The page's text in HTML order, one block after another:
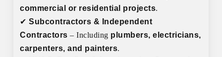
commercial or residential projects.
✔Subcontractors & Independent
Contractors – Including plumbers, electricians,
carpenters, and painters.